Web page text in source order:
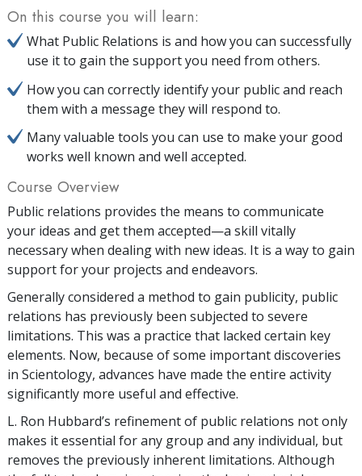
On this course you will learn:
What Public Relations is and how you can successfully
use it to gain the support you need from others.
How you can correctly identify your public and reach
them with a message they will respond to.
Many valuable tools you can use to make your good
works well known and well accepted.
Course Overview
Public relations provides the means to communicate
your ideas and get them accepted—a skill vitally
necessary when dealing with new ideas. It is a way to gain
support for your projects and endeavors.
Generally considered a method to gain publicity, public
relations has previously been subjected to severe
limitations. This was a practice that lacked certain key
elements. Now, because of some important discoveries
in Scientology, advances have made the entire activity
significantly more useful and effective.
L. Ron Hubbard’s refinement of public relations not only
makes it essential for any group and any individual, but
removes the previously inherent limitations. Although